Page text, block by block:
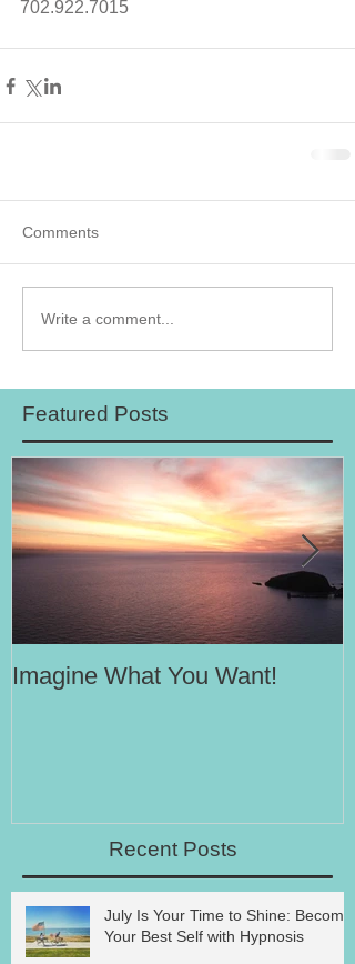
702.922.7015
Comments
Write a comment...
Featured Posts
Imagine What You Want!
Recent Posts
July Is Your Time to Shine: Become
Your Best Self with Hypnosis